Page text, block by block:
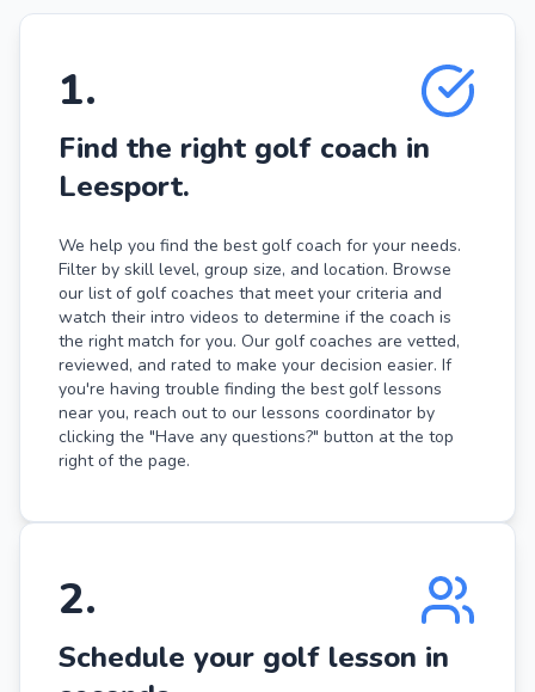
1.
Find the right golf coach in
Leesport.
We help you find the best golf coach for your needs.
Filter by skill level, group size, and location. Browse
our list of golf coaches that meet your criteria and
watch their intro videos to determine if the coach is
the right match for you. Our golf coaches are vetted,
reviewed, and rated to make your decision easier. If
you're having trouble finding the best golf lessons
near you, reach out to our lessons coordinator by
clicking the "Have any questions?" button at the top
right of the page.
2.
Schedule your golf lesson in